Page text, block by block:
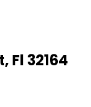
Fl 32164